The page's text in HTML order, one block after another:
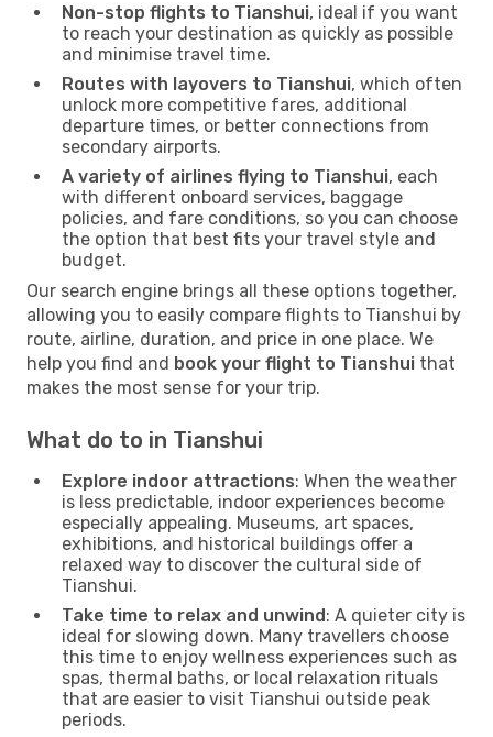
Non-stop flights to Tianshui, ideal if you want
to reach your destination as quickly as possible
and minimise travel time.
Routes with layovers to Tianshui, which often
unlock more competitive fares, additional
departure times, or better connections from
secondary airports.
A variety of airlines flying to Tianshui, each
with different onboard services, baggage
policies, and fare conditions, so you can choose
the option that best fits your travel style and
budget.
Our search engine brings all these options together,
allowing you to easily compare flights to Tianshui by
route, airline, duration, and price in one place. We
help you find and book your flight to Tianshui that
makes the most sense for your trip.
What do to in Tianshui
Explore indoor attractions: When the weather
is less predictable, indoor experiences become
especially appealing. Museums, art spaces,
exhibitions, and historical buildings offer a
relaxed way to discover the cultural side of
Tianshui.
Take time to relax and unwind: A quieter city is
ideal for slowing down. Many travellers choose
this time to enjoy wellness experiences such as
spas, thermal baths, or local relaxation rituals
that are easier to visit Tianshui outside peak
periods.